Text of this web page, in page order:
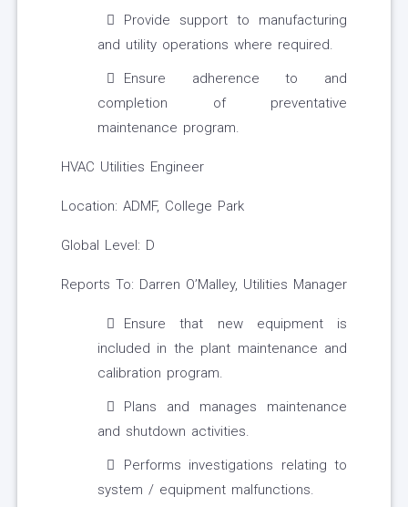
Provide support to manufacturing
and utility operations where required.
Ensure adherence to and
completion of preventative
maintenance program.
HVAC Utilities Engineer
Location: ADMF, College Park
Global Level: D
Reports To: Darren O’Malley, Utilities Manager
Ensure that new equipment is
included in the plant maintenance and
calibration program.
Plans and manages maintenance
and shutdown activities.
Performs investigations relating to
system / equipment malfunctions.